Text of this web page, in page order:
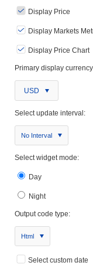
Display Price
Display Markets
Display Price Chart
Primary display
USD
Select update interval:
No Interval
Select widget mode:
Day
Night
Output code type:
Html
Select custom date